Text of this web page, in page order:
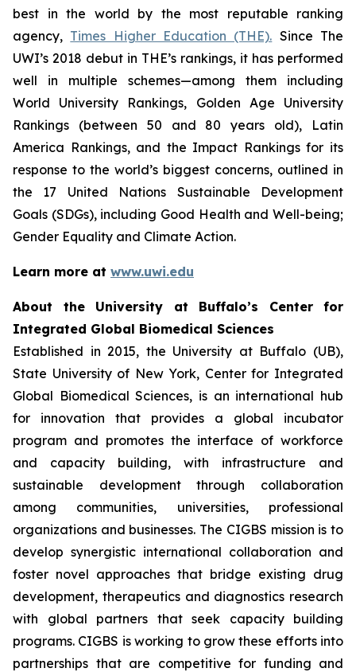
best in the world by the most reputable ranking
agency, Times Higher Education (THE). Since The
UWI’s 2018 debut in THE’s rankings, it has performed
well in multiple schemes—among them including
World University Rankings, Golden Age University
Rankings (between 50 and 80 years old), Latin
America Rankings, and the Impact Rankings for its
response to the world’s biggest concerns, outlined in
the 17 United Nations Sustainable Development
Goals (SDGs), including Good Health and Well-being;
Gender Equality and Climate Action.
Learn more at www.uwi.edu
About the University at Buffalo’s Center for
Integrated Global Biomedical Sciences
Established in 2015, the University at Buffalo (UB),
State University of New York, Center for Integrated
Global Biomedical Sciences, is an international hub
for innovation that provides a global incubator
program and promotes the interface of workforce
and capacity building, with infrastructure and
sustainable development through collaboration
among communities, universities, professional
organizations and businesses. The CIGBS mission is to
develop synergistic international collaboration and
foster novel approaches that bridge existing drug
development, therapeutics and diagnostics research
with global partners that seek capacity building
programs. CIGBS is working to grow these efforts into
partnerships that are competitive for funding and